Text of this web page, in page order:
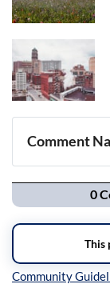
Comment
Navigation